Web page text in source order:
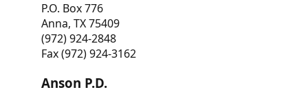
P.O. Box 776
Anna, TX 75409
(972) 924-2848
Fax (972) 924-3162
Anson P.D.